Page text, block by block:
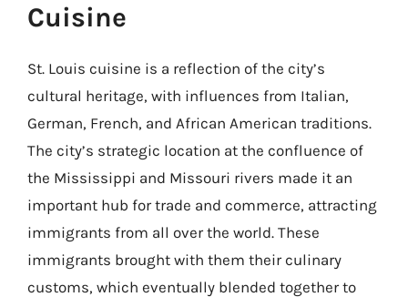
Cuisine
St. Louis cuisine is a reflection of the city’s
cultural heritage, with influences from Italian,
German, French, and African American traditions.
The city’s strategic location at the confluence of
the Mississippi and Missouri rivers made it an
important hub for trade and commerce, attracting
immigrants from all over the world. These
immigrants brought with them their culinary
customs, which eventually blended together to